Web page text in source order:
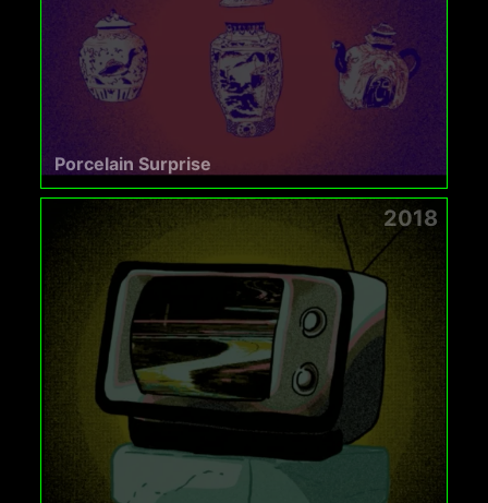
Porcelain Surprise
2018